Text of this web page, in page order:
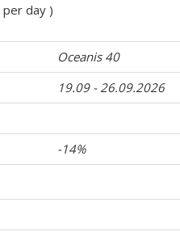
day )
Oceanis 40
19.09 - 26.09.2026
-14%